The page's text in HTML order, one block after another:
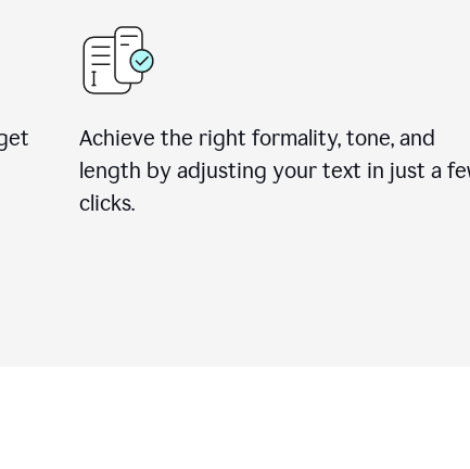
Achieve the right formality, tone, and
length by adjusting your text in just a
clicks.